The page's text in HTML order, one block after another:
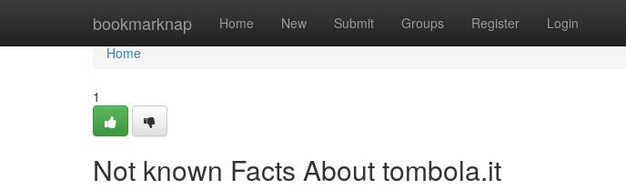
bookmarknap Home New Submit Groups Register Login
Home
Home
1
Not known Facts About tombola.it